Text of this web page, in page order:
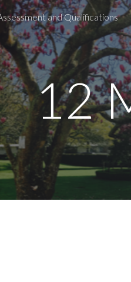
and Qualifications
12